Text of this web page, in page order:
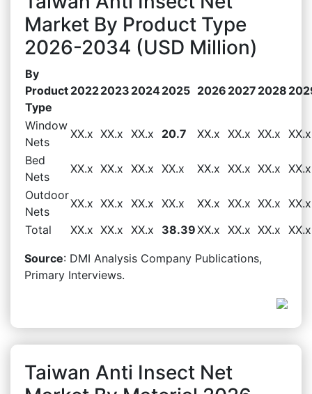
Market By Product Type
2026-2034 (USD Million)
By
Product
Type
20222023 20242025 2026 2027 2028
Window
Nets
XX.x XX.x XX.x 20.7 XX.x XX.x XX.x XX.x
Bed
Nets
XX.x XX.x XX.x XX.x XX.x XX.x XX.x XX.x
Outdoor
Nets
XX.x XX.x XX.x XX.x XX.x XX.x XX.x XX.x
Total
XX.x XX.x XX.x 38.39XX.x XX.x XX.x XX.x
Source: DMI Analysis Company Publications,
Primary Interviews.
Taiwan Anti Insect Net